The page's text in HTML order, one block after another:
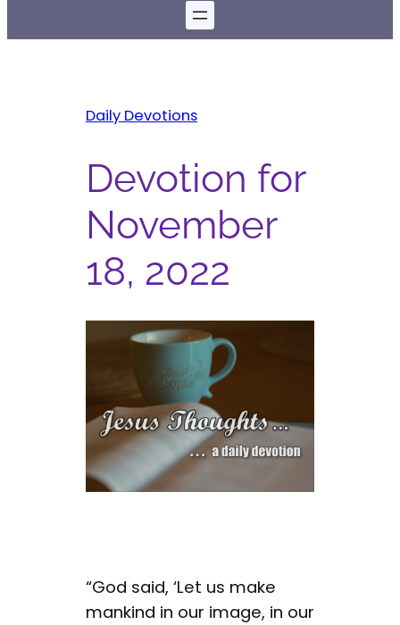
Daily Devotions
Devotion for
November
18, 2022
“God said, ‘Let us make
mankind in our image, in our